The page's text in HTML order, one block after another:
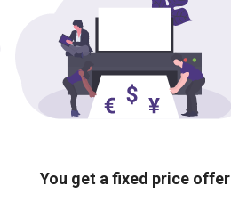
You get a fixed price offer